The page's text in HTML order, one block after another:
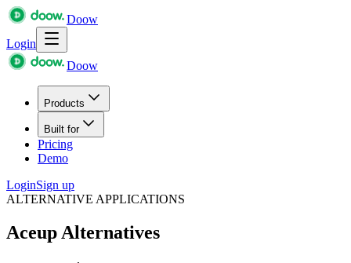
Doow
Login
Doow
Products
Built for
Pricing
Demo
LoginSign up
ALTERNATIVE APPLICATIONS
Aceup Alternatives